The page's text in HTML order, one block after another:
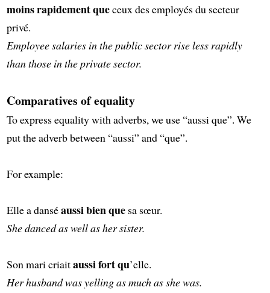
moins rapidement queceux des employés du secteur
privé.
Employee salaries in the public sector rise less rapidly
than those in the private sector.
Comparatives of equality
To express equality with adverbs, we use “aussi que”. We
put the adverb between “aussi” and “que”.
For example:
Elle a danséaussi bien quesa sœur.
She danced as well as her sister.
Son mari criaitaussi fort qu’elle.
Her husband was yelling as much as she was.